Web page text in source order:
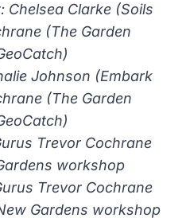
Chelsea Clarke (Soils
(The Garden
Johnson (Embark
(The Garden
Trevor Cochrane
workshop
Trevor Cochrane
Gardens workshop